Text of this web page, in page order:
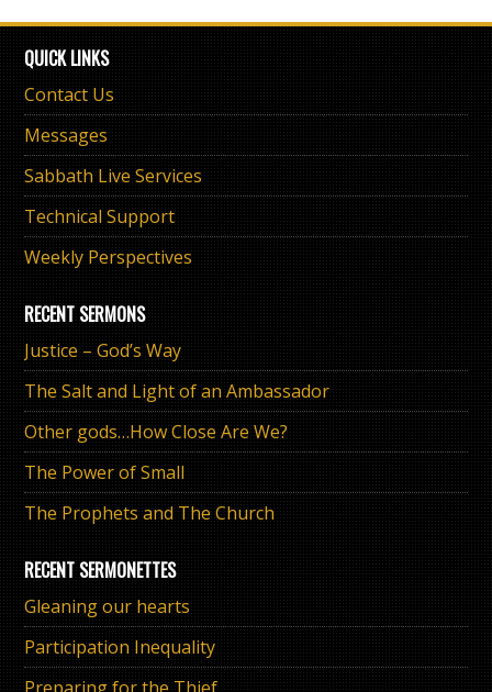
QUICK LINKS
Contact Us
Messages
Sabbath Live Services
Technical Support
Weekly Perspectives
RECENT SERMONS
Justice – God’s Way
The Salt and Light of an Ambassador
Other gods…How Close Are We?
The Power of Small
The Prophets and The Church
RECENT SERMONETTES
Gleaning our hearts
Participation Inequality